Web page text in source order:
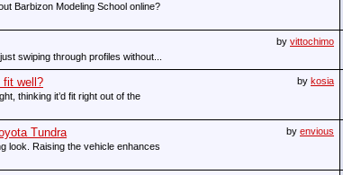
Barbizon Modeling School online?
by vittochimo
swiping through profiles without...
by kosia
fit well?
thinking it’d fit right out of the
by envious
Tundra
look. Raising the vehicle enhances